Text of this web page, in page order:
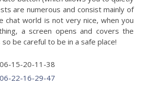
are numerous and consist mainly of
chat world is not very nice, when you
a screen opens and covers the
be careful to be in a safe place!